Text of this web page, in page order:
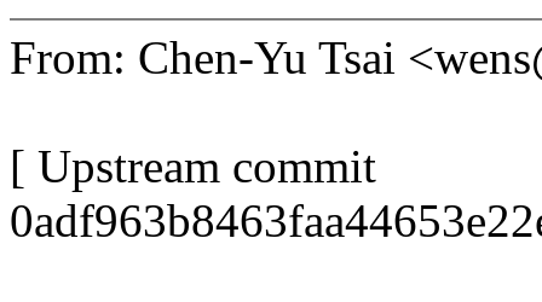
From: Chen-Yu Tsai
[ Upstream commit